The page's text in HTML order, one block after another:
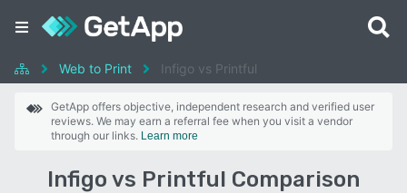
Web to Print Infigo vs Printful
GetApp offers objective, independent research and verified user
reviews. We may earn a referral fee when you visit a vendor
through our links. Learn more
Infigo vs Printful Comparison